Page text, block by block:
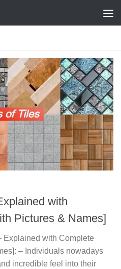
with
Pictures & Names]
Explained with Complete
– Individuals nowadays
incredible feel into their